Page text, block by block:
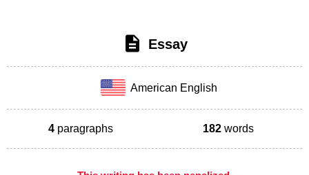
Essay
American English
4 paragraphs 182 words